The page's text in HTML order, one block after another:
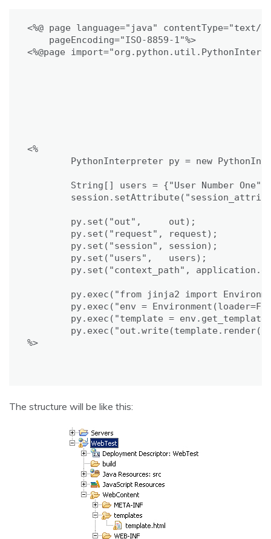
<%@ page language="java" contentType="text/
    pageEncoding="ISO-8859-1"%>
<%@page
<%
%>
The structure will be like this: